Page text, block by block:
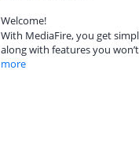
Welcome!
With MediaFire, you get
along with features you
more